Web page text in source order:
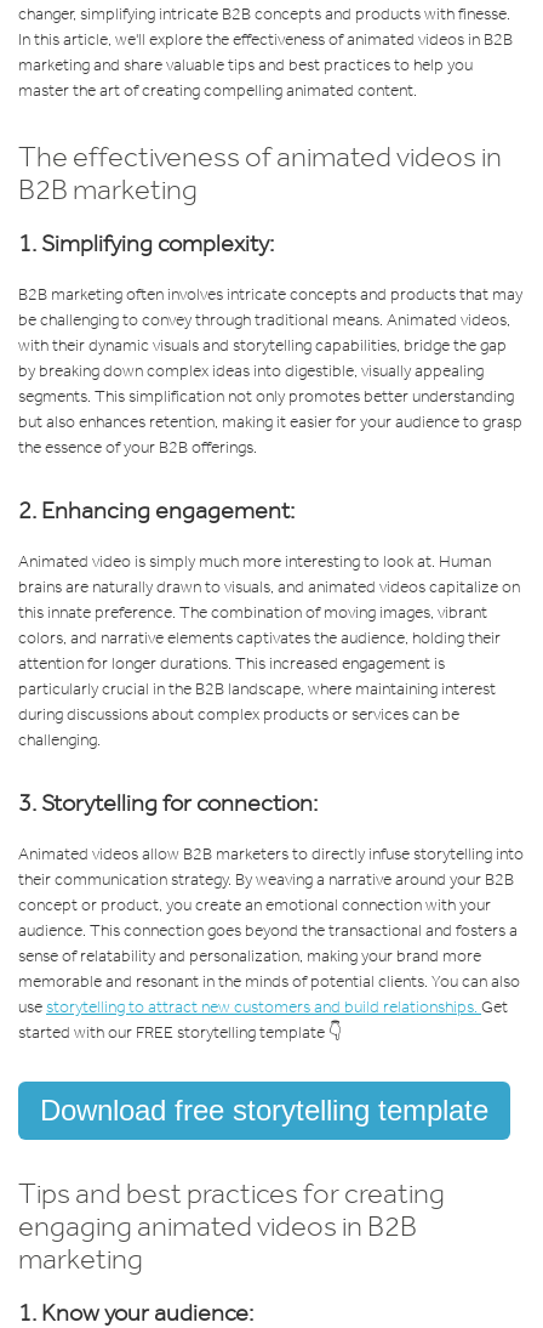
changer, simplifying intricate B2B concepts and products with finesse.
In this article, we'll explore the effectiveness of animated videos in B2B
marketing and share valuable tips and best practices to help you
master the art of creating compelling animated content.
The effectiveness of animated videos in
B2B marketing
1. Simplifying complexity:
B2B marketing often involves intricate concepts and products that may
be challenging to convey through traditional means. Animated videos,
with their dynamic visuals and storytelling capabilities, bridge the gap
by breaking down complex ideas into digestible, visually appealing
segments. This simplification not only promotes better understanding
but also enhances retention, making it easier for your audience to grasp
the essence of your B2B offerings.
2. Enhancing engagement:
Animated video is simply much more interesting to look at. Human
brains are naturally drawn to visuals, and animated videos capitalize on
this innate preference. The combination of moving images, vibrant
colors, and narrative elements captivates the audience, holding their
attention for longer durations. This increased engagement is
particularly crucial in the B2B landscape, where maintaining interest
during discussions about complex products or services can be
challenging.
3. Storytelling for connection:
Animated videos allow B2B marketers to directly infuse storytelling into
their communication strategy. By weaving a narrative around your B2B
concept or product, you create an emotional connection with your
audience. This connection goes beyond the transactional and fosters a
sense of relatability and personalization, making your brand more
memorable and resonant in the minds of potential clients. You can also
usestorytelling to attract new customers and build relationships. Get
started with our FREE storytelling template 👇
Download free storytelling template
Tips and best practices for creating
engaging animated videos in B2B
marketing
1. Know your audience: